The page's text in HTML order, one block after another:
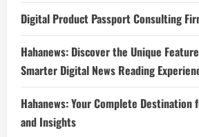
Digital Product Passport Consulting
Hahanews: Discover the Unique
Smarter Digital News Reading
Hahanews: Your Complete Destination
and Insights